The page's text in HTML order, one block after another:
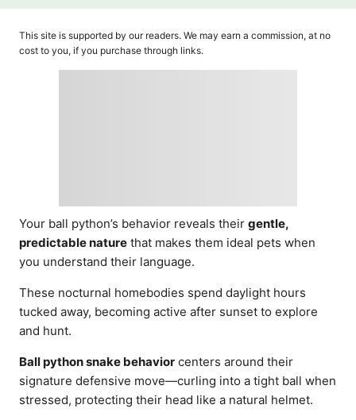
h
r
tThis site is supported by our readers. We may earn a commission, at no
cost to you, if you purchase through links.
Your ball python’s behavior reveals their gentle,
predictable nature that makes them ideal pets when
you understand their language.
These nocturnal homebodies spend daylight hours
tucked away, becoming active after sunset to explore
and hunt.
Ball python snake behavior centers around their
signature defensive move—curling into a tight ball when
stressed, protecting their head like a natural helmet.